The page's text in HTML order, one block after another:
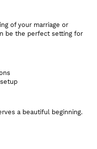
of your marriage or
be the perfect setting for
a beautiful beginning.